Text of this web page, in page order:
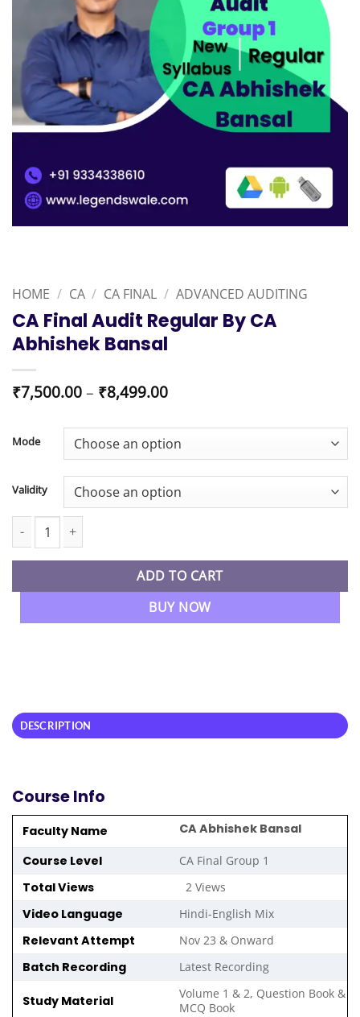
HOME / CA / CA FINAL / ADVANCED AUDITING
CA Final Audit Regular By CA
Abhishek Bansal
₹7,500.00– ₹8,499.00Price
through
₹8,499.00
Mode
Validity
CA Final Audit Regular By CA Abhishek Bansal quantity
ADD TO CART
BUY NOW
DESCRIPTION
Course Info
Faculty Name
CA Abhishek Bansal
Course Level
CA Final Group 1
Total Views 2 Views
Video Language Hindi-English Mix
Relevant Attempt Nov 23 & Onward
Batch Recording Latest Recording
Study Material
Volume 1 & 2, Question Book &
MCQ Book